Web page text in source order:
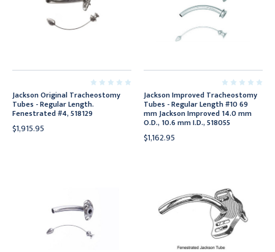
Jackson Original Tracheostomy
Tubes - Regular Length.
Fenestrated #4, 518129
$1,915.95
Jackson Improved Tracheostomy
Tubes - Regular Length #10 69
mm Jackson Improved 14.0 mm
O.D., 10.6 mm I.D., 518055
$1,162.95